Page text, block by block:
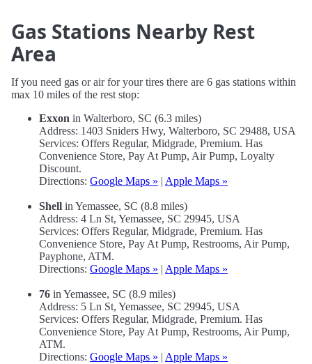
Gas Stations Nearby Rest
Area
If you need gas or air for your tires there are 6 gas stations within
max 10 miles of the rest stop:
Exxon in Walterboro, SC (6.3 miles)
Address: 1403 Sniders Hwy, Walterboro, SC 29488, USA
Services: Offers Regular, Midgrade, Premium. Has
Convenience Store, Pay At Pump, Air Pump, Loyalty
Discount.
Directions: Google Maps » | Apple Maps »
Shell in Yemassee, SC (8.8 miles)
Address: 4 Ln St, Yemassee, SC 29945, USA
Services: Offers Regular, Midgrade, Premium. Has
Convenience Store, Pay At Pump, Restrooms, Air Pump,
Payphone, ATM.
Directions: Google Maps » | Apple Maps »
76 in Yemassee, SC (8.9 miles)
Address: 5 Ln St, Yemassee, SC 29945, USA
Services: Offers Regular, Midgrade, Premium. Has
Convenience Store, Pay At Pump, Restrooms, Air Pump,
ATM.
Directions: Google Maps » | Apple Maps »